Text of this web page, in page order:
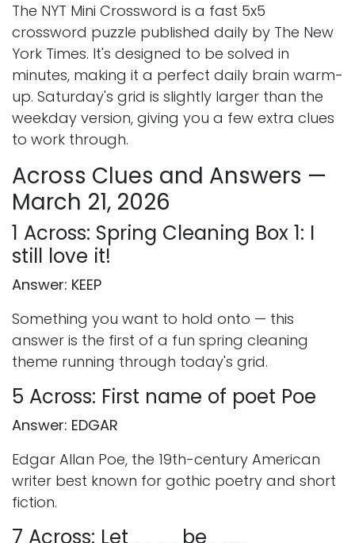
The NYT Mini Crossword is a fast 5x5
crossword puzzle published daily by The New
York Times. It's designed to be solved in
minutes, making it a perfect daily brain warm-
up. Saturday's grid is slightly larger than the
weekday version, giving you a few extra clues
to work through.
Across Clues and Answers —
March 21, 2026
1 Across: Spring Cleaning Box 1: I
still love it!
Answer: KEEP
Something you want to hold onto — this
answer is the first of a fun spring cleaning
theme running through today's grid.
5 Across: First name of poet Poe
Answer: EDGAR
Edgar Allan Poe, the 19th-century American
writer best known for gothic poetry and short
fiction.
7 Across: Let ___ be ___